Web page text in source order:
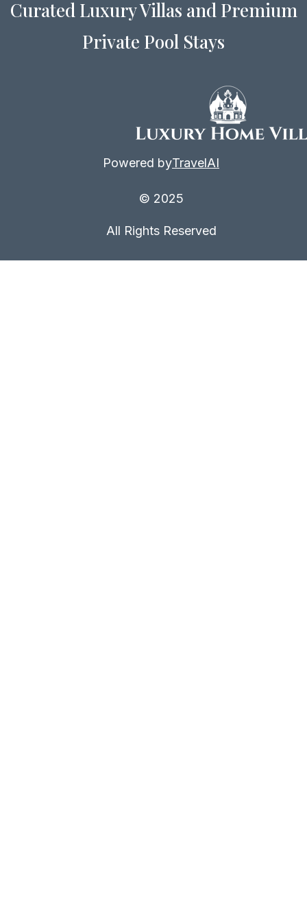
Curated Luxury Villas and Premium
Private Pool Stays
Powered byTravelAI
© 2025
All Rights Reserved